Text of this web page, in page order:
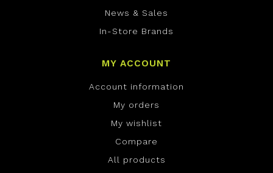
News & Sales
In-Store Brands
MY ACCOUNT
Account information
My orders
My wishlist
Compare
All products